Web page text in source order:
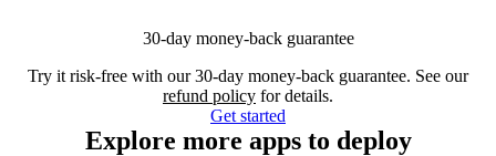
30-day money-back guarantee
Try it risk-free with our 30-day money-back guarantee. See our
refund policy for details.
Get started
Explore more apps to deploy